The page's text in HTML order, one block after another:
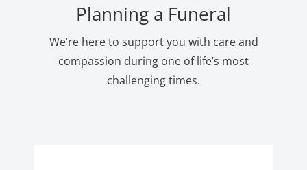
Planning a Funeral
We’re here to support you with care and
compassion during one of life’s most
challenging times.